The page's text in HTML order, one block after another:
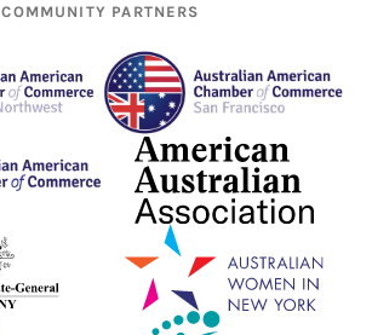
COMMUNITY PARTNERS